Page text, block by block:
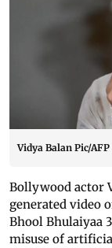
Vidya Balan Pic/AFP
Bollywood actor
generated video
Bhool Bhulaiyaa
misuse of